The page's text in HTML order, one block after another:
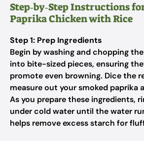
Step‑by‑Step Instructions
Paprika Chicken with Rice
Step 1: Prep Ingredients
Begin by washing and chopping
into bite-sized pieces, ensuring
promote even browning. Dice the
measure out your smoked paprika
As you prepare these ingredients,
under cold water until the water
helps remove excess starch for